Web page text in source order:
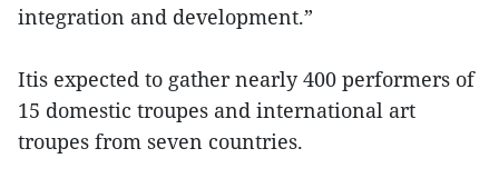
integration and development.”
Itis expected to gather nearly 400 performers of
15 domestic troupes and international art
troupes from seven countries.